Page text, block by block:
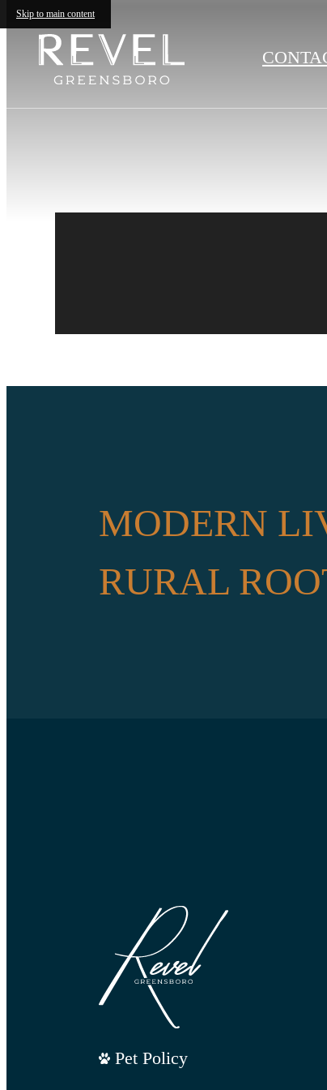
Skip to main content
MODERN
RURAL
Pet Policy